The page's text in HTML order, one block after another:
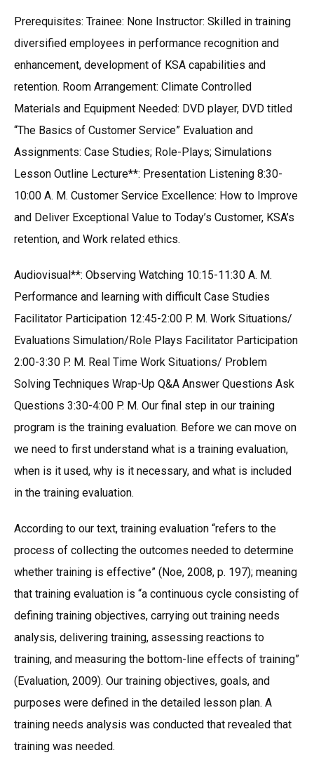
Prerequisites: Trainee: None Instructor: Skilled in training
diversified employees in performance recognition and
enhancement, development of KSA capabilities and
retention. Room Arrangement: Climate Controlled
Materials and Equipment Needed: DVD player, DVD titled
“The Basics of Customer Service” Evaluation and
Assignments: Case Studies; Role-Plays; Simulations
Lesson Outline Lecture**: Presentation Listening 8:30-
10:00 A. M. Customer Service Excellence: How to Improve
and Deliver Exceptional Value to Today’s Customer, KSA’s
retention, and Work related ethics.
Audiovisual**: Observing Watching 10:15-11:30 A. M.
Performance and learning with difficult Case Studies
Facilitator Participation 12:45-2:00 P. M. Work Situations/
Evaluations Simulation/Role Plays Facilitator Participation
2:00-3:30 P. M. Real Time Work Situations/ Problem
Solving Techniques Wrap-Up Q&A Answer Questions Ask
Questions 3:30-4:00 P. M. Our final step in our training
program is the training evaluation. Before we can move on
we need to first understand what is a training evaluation,
when is it used, why is it necessary, and what is included
in the training evaluation.
According to our text, training evaluation “refers to the
process of collecting the outcomes needed to determine
whether training is effective” (Noe, 2008, p. 197); meaning
that training evaluation is “a continuous cycle consisting of
defining training objectives, carrying out training needs
analysis, delivering training, assessing reactions to
training, and measuring the bottom-line effects of training”
(Evaluation, 2009). Our training objectives, goals, and
purposes were defined in the detailed lesson plan. A
training needs analysis was conducted that revealed that
training was needed.